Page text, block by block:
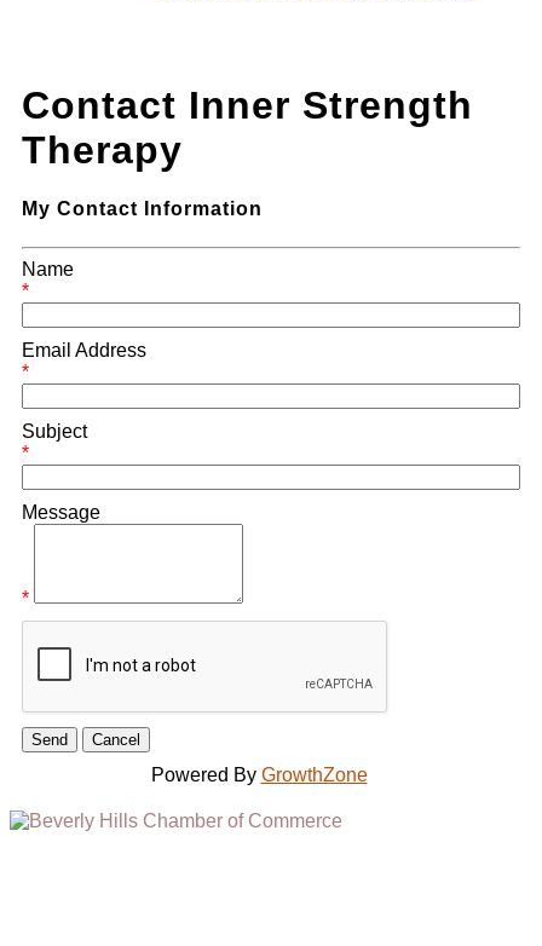
Contact Inner Strength
Therapy
My Contact Information
Name
*
Email Address
*
Subject
*
Message
*
Powered By GrowthZone